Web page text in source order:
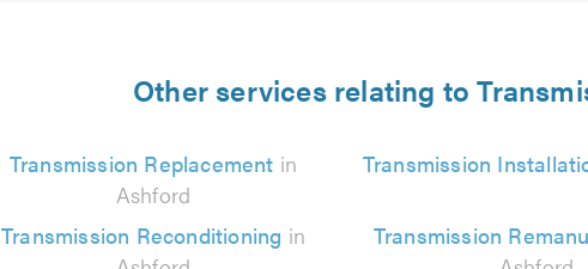
Other services relating to
Transmission Replacement in
Ashford
Transmission
Transmission Reconditioning in
Transmission